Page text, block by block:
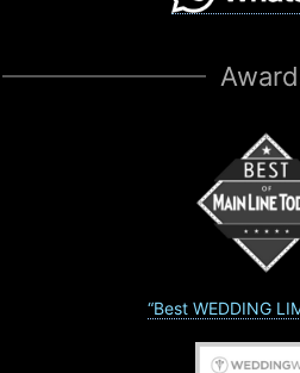
“Best WEDDING